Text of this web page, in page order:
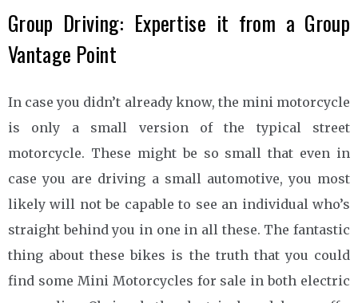
Group Driving: Expertise it from a Group
Vantage Point
In case you didn’t already know, the mini motorcycle
is only a small version of the typical street
motorcycle. These might be so small that even in
case you are driving a small automotive, you most
likely will not be capable to see an individual who’s
straight behind you in one in all these. The fantastic
thing about these bikes is the truth that you could
find some Mini Motorcycles for sale in both electric